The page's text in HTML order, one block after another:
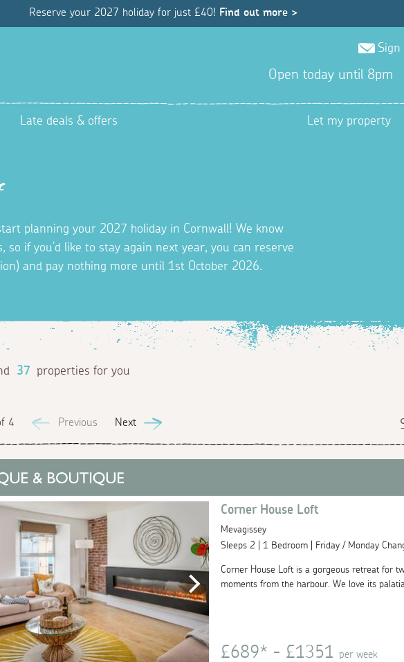
Reserve your 2027 holiday for just £40! Find out more >
Sign
Open today until 8pm
Late deals & offers Let my property
planning your 2027 holiday in Cornwall! We know
if you’d like to stay again next year, you can reserve
and pay nothing more until 1st October 2026.
37 properties for you
4 Previous Next
Corner House Loft
Mevagissey
Sleeps 2 | 1 Bedroom | Friday / Monday
Corner House Loft is a gorgeous retreat for
moments from the harbour. We love its
£689* - £1351per week